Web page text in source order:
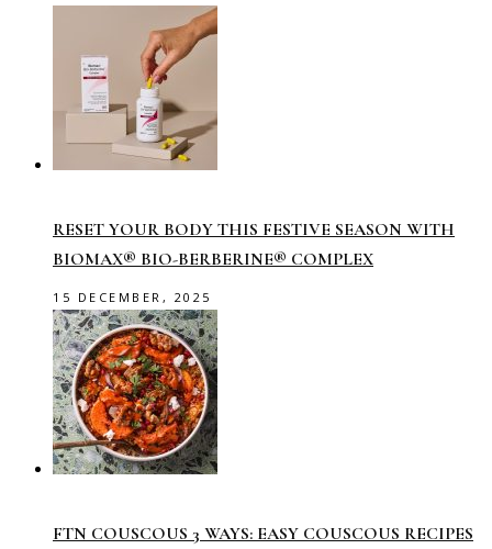
RESET YOUR BODY THIS FESTIVE SEASON WITH
BIOMAX® BIO-BERBERINE® COMPLEX
15 DECEMBER, 2025
FTN COUSCOUS 3 WAYS: EASY COUSCOUS RECIPES